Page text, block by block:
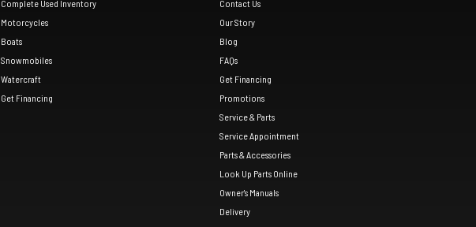
Complete Used Inventory
Motorcycles
Boats
Snowmobiles
Watercraft
Get Financing
Contact Us
Our Story
Blog
FAQs
Get Financing
Promotions
Service & Parts
Service Appointment
Parts & Accessories
Look Up Parts Online
Owner's Manuals
Delivery